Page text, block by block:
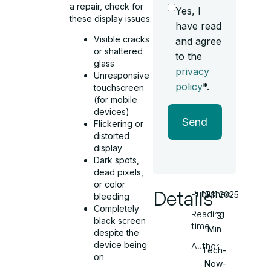
a repair, check for
these display issues:
Visible cracks
or shattered
glass
Unresponsive
touchscreen
(for mobile
devices)
Flickering or
distorted
display
Dark spots,
dead pixels,
or color
bleeding
Completely
black screen
despite the
device being
on
Yes, I
have read
and agree
to the
privacy
policy*.
Send
Details
Published
Reading
time
Author
15.11.2025
3
Min
Tech-
Now-